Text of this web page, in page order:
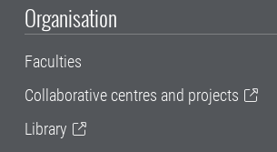
Organisation
Faculties
Collaborative centres and projects
Library